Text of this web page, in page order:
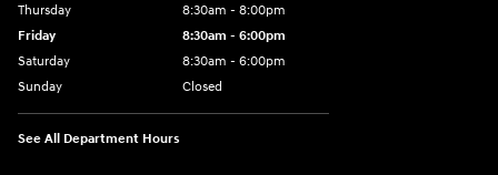
Thursday
8:30am - 8:00pm
Friday
8:30am - 6:00pm
Saturday
8:30am - 6:00pm
Sunday
Closed
See All Department Hours